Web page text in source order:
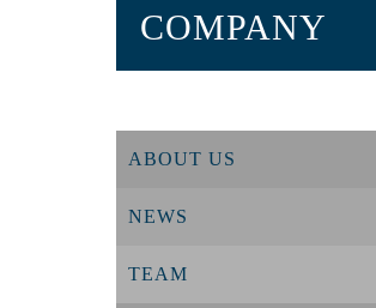
COMPANY
ABOUT US
NEWS
TEAM